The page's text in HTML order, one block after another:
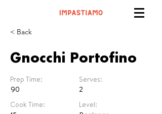
< Back
Gnocchi Portofino
Prep Time:
90
Cook Time:
Serves:
2
Level: